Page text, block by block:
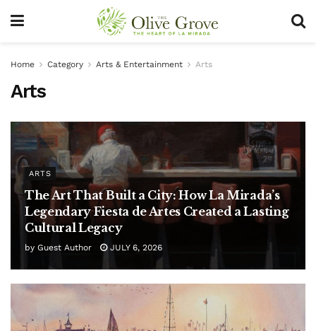
Home Category Arts & Entertainment Arts
Arts
ARTS
The Art That Built a City: How La Mirada’s
Legendary Fiesta de Artes Created a Lasting
Cultural Legacy
by Guest Author JULY 6, 2026